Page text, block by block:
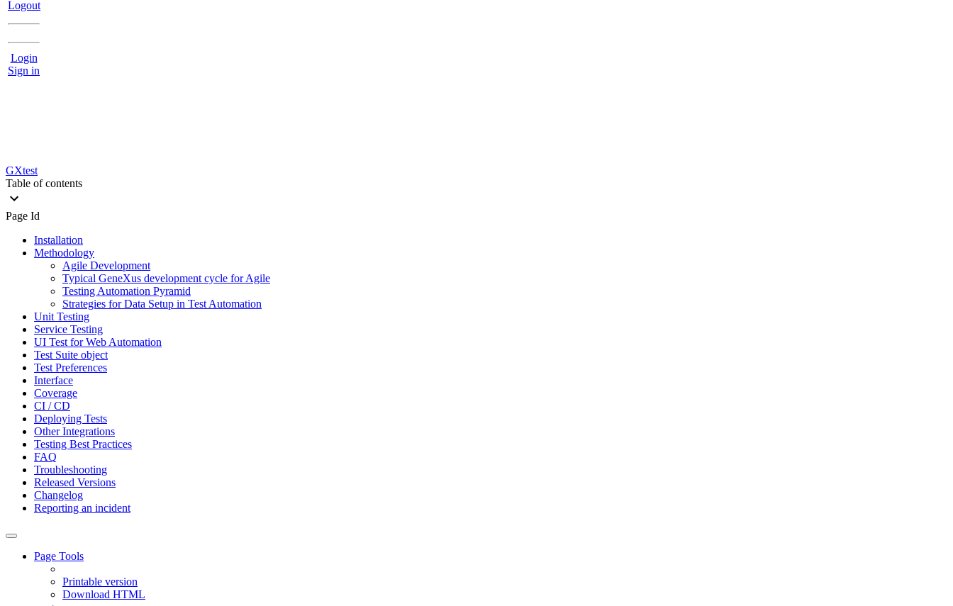
Logout
Login
Sign in
GXtest
Table of contents
Page Id
Installation
Methodology
Agile Development
Typical GeneXus development cycle for Agile
Testing Automation Pyramid
Strategies for Data Setup in Test Automation
Unit Testing
Service Testing
UI Test for Web Automation
Test Suite object
Test Preferences
Interface
Coverage
CI / CD
Deploying Tests
Other Integrations
Testing Best Practices
FAQ
Troubleshooting
Released Versions
Changelog
Reporting an incident
Page Tools
Printable version
Download HTML